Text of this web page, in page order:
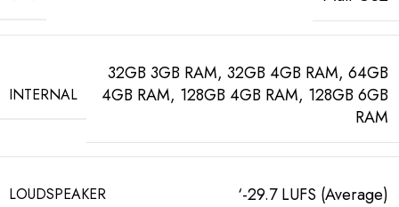
INTERNAL
32GB 3GB RAM, 32GB 4GB RAM, 64GB
4GB RAM, 128GB 4GB RAM, 128GB 6GB
RAM
LOUDSPEAKER ‘-29.7 LUFS (Average)